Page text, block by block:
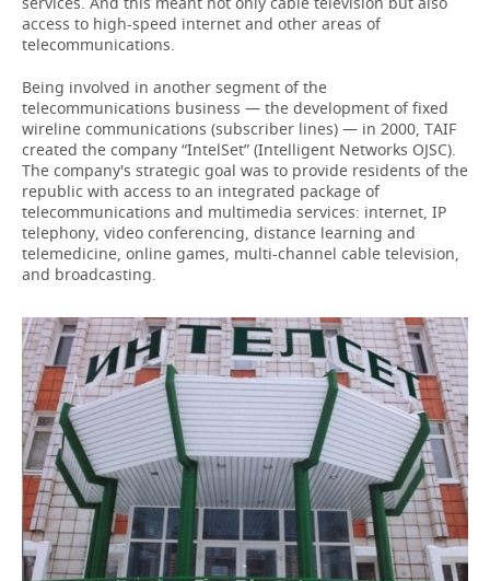
access to high-speed internet and other areas of
telecommunications.
Being involved in another segment of the
telecommunications business — the development of fixed
wireline communications (subscriber lines) — in 2000, TAIF
created the company “IntelSet” (Intelligent Networks OJSC).
The company's strategic goal was to provide residents of the
republic with access to an integrated package of
telecommunications and multimedia services: internet, IP
telephony, video conferencing, distance learning and
telemedicine, online games, multi-channel cable television,
and broadcasting.